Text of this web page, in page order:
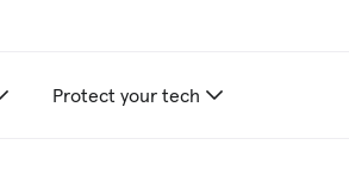
Protect your tech